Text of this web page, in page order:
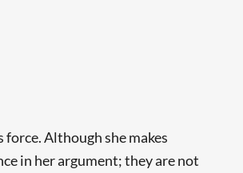
force. Although she makes
in her argument; they are not